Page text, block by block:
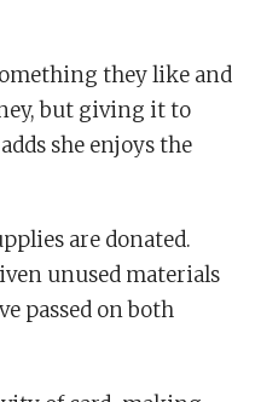
they like and
but giving it to
she enjoys the
are donated.
unused materials
passed on both